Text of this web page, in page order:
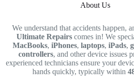
About Us
We understand that accidents happen,
Ultimate Repairscomes in! We
MacBooks,iPhones,laptops,iPads,
controllers, and other device issues
experienced technicians ensure your
hands quickly, typically within